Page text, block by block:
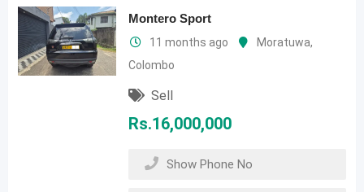
Montero Sport
11 months ago Moratuwa,
Colombo
Sell
Rs.16,000,000
Show Phone No